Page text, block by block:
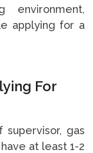
environment,
applying for a
For
gas
at least 1-2